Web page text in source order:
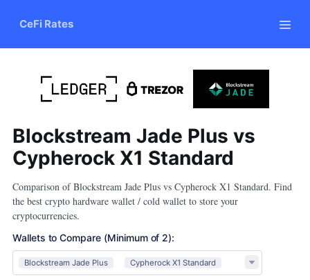
CeFi Rates
Blockstream Jade Plus vs
Cypherock X1 Standard
Comparison of Blockstream Jade Plus vs Cypherock X1 Standard. Find
the best crypto hardware wallet / cold wallet to store your
cryptocurrencies.
Wallets to Compare (Minimum of 2):
Blockstream Jade Plus Cypherock X1 Standard